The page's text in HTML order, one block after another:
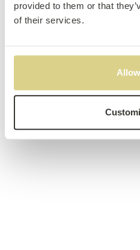
provided to them or that
of their services.